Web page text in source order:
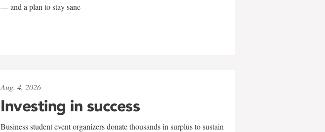
— and a plan to stay sane
Aug. 4, 2026
Investing in success
Business student event organizers donate thousands in surplus to sustain